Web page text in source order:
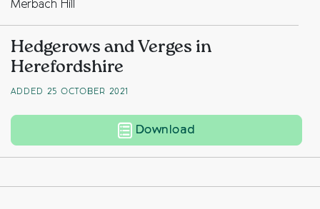
Hedgerows and Verges in
Herefordshire
ADDED 25 OCTOBER 2021
Download